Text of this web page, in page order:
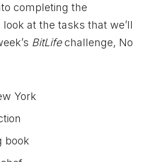
completing the
at the tasks that we’ll
BitLifechallenge, No
York
book